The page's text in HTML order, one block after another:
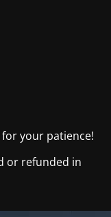
your patience!
or refunded in